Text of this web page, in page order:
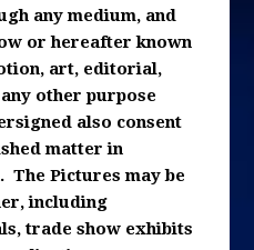
any medium, and
or hereafter known
art, editorial,
other purpose
also consent
matter in
The Pictures may be
including
trade show exhibits